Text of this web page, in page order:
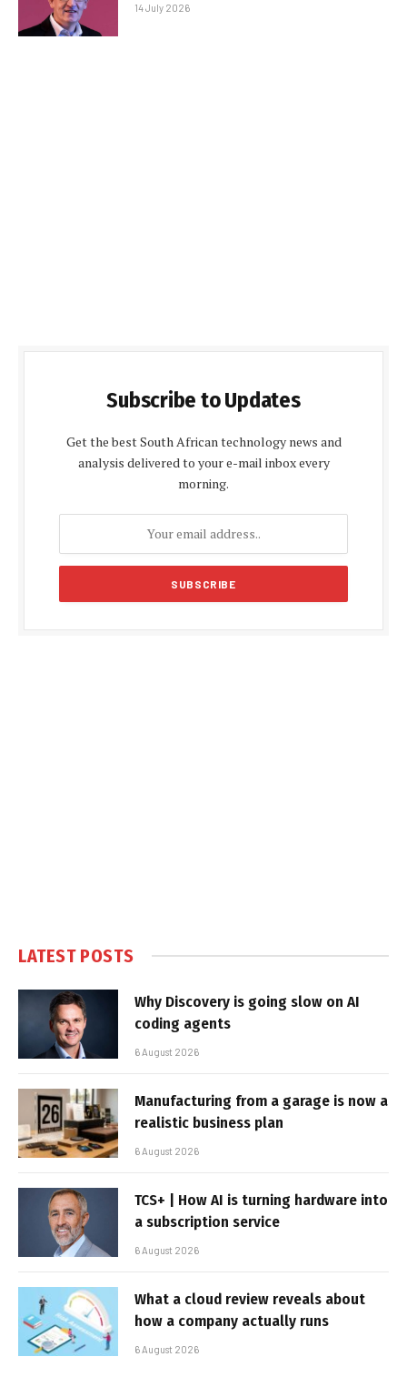
14 July 2026
Subscribe to Updates
Get the best South African technology news and
analysis delivered to your e-mail inbox every
morning.
LATEST POSTS
Why Discovery is going slow on AI
coding agents
6 August 2026
Manufacturing from a garage is now a
realistic business plan
6 August 2026
TCS+ | How AI is turning hardware into
a subscription service
6 August 2026
What a cloud review reveals about
how a company actually runs
6 August 2026